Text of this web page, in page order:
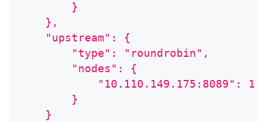
        }
    },
    "upstream": {
        "type": "roundrobin",
        "nodes": {
            "10.110.149.175:8089": 1
        }
    }